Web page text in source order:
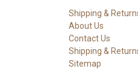
Shipping &
About Us
Contact Us
Shipping &
Sitemap